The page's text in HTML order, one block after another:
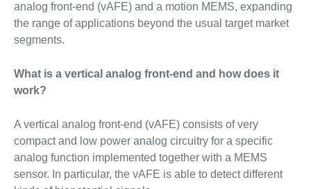
analog front-end (vAFE) and a motion MEMS, expanding
the range of applications beyond the usual target market
segments.
What is a vertical analog front-end and how does it
work?
A vertical analog front-end (vAFE) consists of very
compact and low power analog circuitry for a specific
analog function implemented together with a MEMS
sensor. In particular, the vAFE is able to detect different